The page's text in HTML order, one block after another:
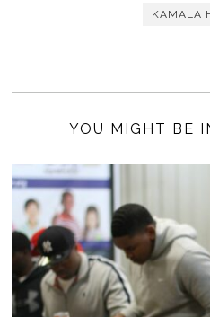
KAMALA
YOU MIGHT BE